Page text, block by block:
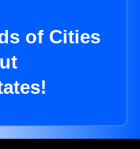
of Cities